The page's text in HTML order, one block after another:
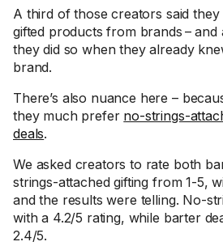
A third of those creators said
gifted products from brands – and
they did so when they already
brand.
There’s also nuance here –
they much prefer no-strings-
deals.
We asked creators to rate both
strings-attached gifting from 1-5,
and the results were telling. No-
with a 4.2/5 rating, while barter
2.4/5.